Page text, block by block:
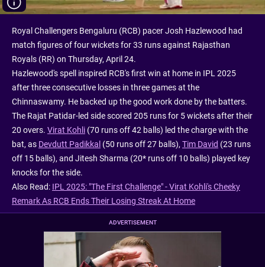
Royal Challengers Bengaluru (RCB) pacer Josh Hazlewood had
match figures of four wickets for 33 runs against Rajasthan
Royals (RR) on Thursday, April 24.
Hazlewood's spell inspired RCB's first win at home in IPL 2025
after three consecutive losses in three games at the
Chinnaswamy. He backed up the good work done by the batters.
The Rajat Patidar-led side scored 205 runs for 5 wickets after their
20 overs. Virat Kohli (70 runs off 42 balls) led the charge with the
bat, as Devdutt Padikkal (50 runs off 27 balls), Tim David (23 runs
off 15 balls), and Jitesh Sharma (20* runs off 10 balls) played key
knocks for the side.
Also Read: IPL 2025: "The First Challenge" - Virat Kohli's Cheeky
Remark As RCB Ends Their Losing Streak At Home
ADVERTISEMENT